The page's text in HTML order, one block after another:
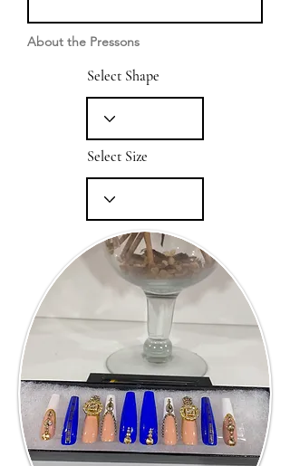
About the Pressons
Select Shape
Select Size